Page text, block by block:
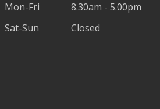
Mon-Fri
8.30am - 5.00pm
Sat-Sun
Closed